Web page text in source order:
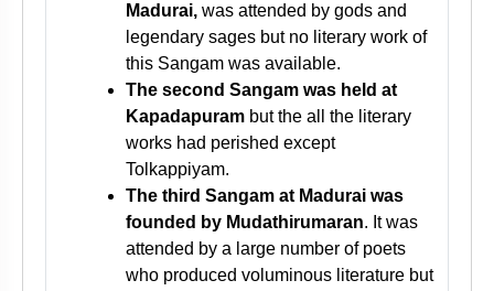
Madurai, was attended by gods and
legendary sages but no literary work of
this Sangam was available.
The second Sangam was held at
Kapadapuram but the all the literary
works had perished except
Tolkappiyam.
The third Sangam at Madurai was
founded by Mudathirumaran. It was
attended by a large number of poets
who produced voluminous literature but